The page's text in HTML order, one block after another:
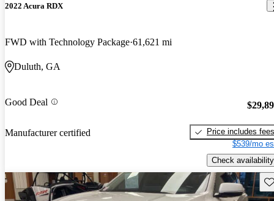
2022 Acura RDX
FWD with Technology Package 61,621 mi
Duluth, GA
Good Deal
Manufacturer certified
Price includes fees
$539/mo
Check availability